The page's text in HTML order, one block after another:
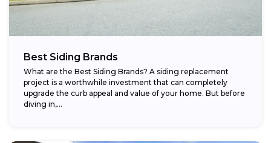
Best Siding Brands
What are the Best Siding Brands? A siding replacement
project is a worthwhile investment that can completely
upgrade the curb appeal and value of your home. But before
diving in,...